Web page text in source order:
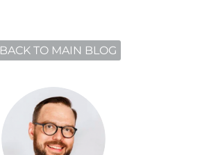
BACK TO MAIN BLOG